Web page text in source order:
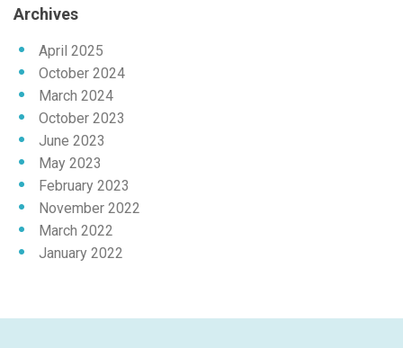
Archives
April 2025
October 2024
March 2024
October 2023
June 2023
May 2023
February 2023
November 2022
March 2022
January 2022